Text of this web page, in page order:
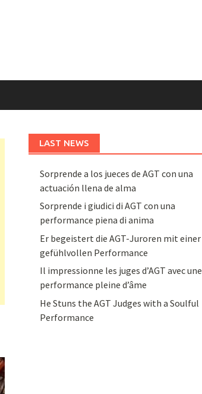
LAST NEWS
Sorprende a los jueces de AGT con una
actuación llena de alma
Sorprende i giudici di AGT con una
performance piena di anima
Er begeistert die AGT-Juroren mit einer
gefühlvollen Performance
Il impressionne les juges d’AGT avec une
performance pleine d’âme
He Stuns the AGT Judges with a Soulful
Performance